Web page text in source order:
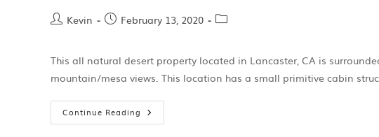
Kevin February 13, 2020
This all natural desert property located in Lancaster, CA is
mountain/mesa views. This location has a small primitive cabin
Continue Reading